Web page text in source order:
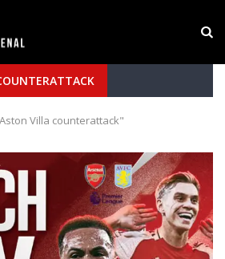
to Arsenal: RB Leipzig Winger
Villa counterattack"